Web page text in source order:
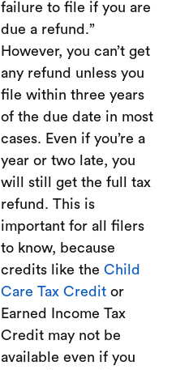
failure to file if you are
due a refund.”
However, you can’t get
any refund unless you
file within three years
of the due date in most
cases. Even if you’re a
year or two late, you
will still get the full tax
refund. This is
important for all filers
to know, because
credits like the Child
Care Tax Credit or
Earned Income Tax
Credit may not be
available even if you